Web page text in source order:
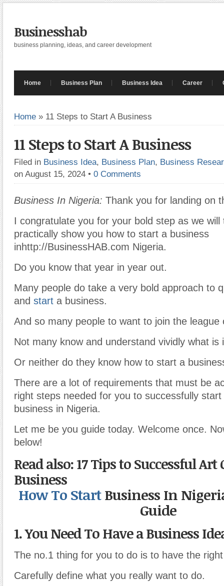
Businesshab
business planning, ideas, and career development
Home Business Plan Business Idea Career
Home » 11 Steps to Start A Business
11 Steps to Start A Business
Filed in Business Idea, Business Plan, Business
on August 15, 2024 • 0 Comments
Business In Nigeria: Thank you for landing on
I congratulate you for your bold step as we will
practically show you how to start a business
inhttp://BusinessHAB.com Nigeria.
Do you know that year in year out.
Many people do take a very bold approach to
and start a business.
And so many people to want to join the league
Not many know and understand vividly what is
Or neither do they know how to start a
There are a lot of requirements that must be
right steps needed for you to successfully
business in Nigeria.
Let me be you guide today. Welcome once.
below!
Read also: 17 Tips to Successful Art
Business
How To StartBusiness In
Guide
1. You Need To Have a Business
The no.1 thing for you to do is to have the
Carefully define what you really want to do.